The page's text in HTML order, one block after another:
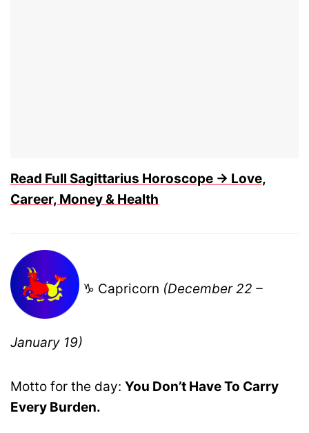
Read Full Sagittarius Horoscope → Love,
Career, Money & Health
♑ Capricorn (December 22 –
January 19)
Motto for the day: You Don’t Have To Carry
Every Burden.